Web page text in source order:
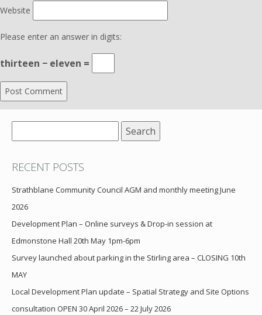
Website
Please enter an answer in digits:
thirteen − eleven =
for:
RECENT POSTS
Strathblane Community Council AGM and monthly meeting June
2026
Development Plan – Online surveys & Drop-in session at
Edmonstone Hall 20th May 1pm-6pm
Survey launched about parking in the Stirling area – CLOSING 10th
MAY
Local Development Plan update – Spatial Strategy and Site Options
consultation OPEN 30 April 2026 – 22 July 2026